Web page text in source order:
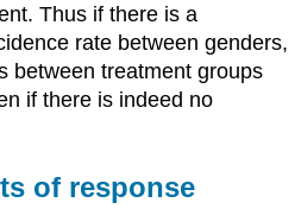
Thus if there is a
rate between genders,
between treatment groups
if there is indeed no
of response